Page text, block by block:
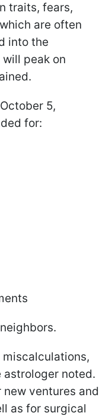
traits, fears,
are often
into the
peak on
5,
for:
noted.
ventures and
as for surgical